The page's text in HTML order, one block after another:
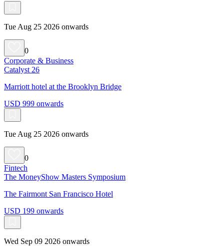
Tue Aug 25 2026 onwards
0
Corporate & Business
Catalyst 26
Marriott hotel at the Brooklyn Bridge
USD 999 onwards
Tue Aug 25 2026 onwards
0
Fintech
The MoneyShow Masters Symposium
The Fairmont San Francisco Hotel
USD 199 onwards
Wed Sep 09 2026 onwards